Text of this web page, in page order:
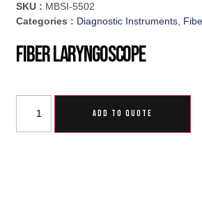
SKU : MBSI-5502
Categories : Diagnostic Instruments,
Fiber Laryngoscope
ADD TO QUOTE